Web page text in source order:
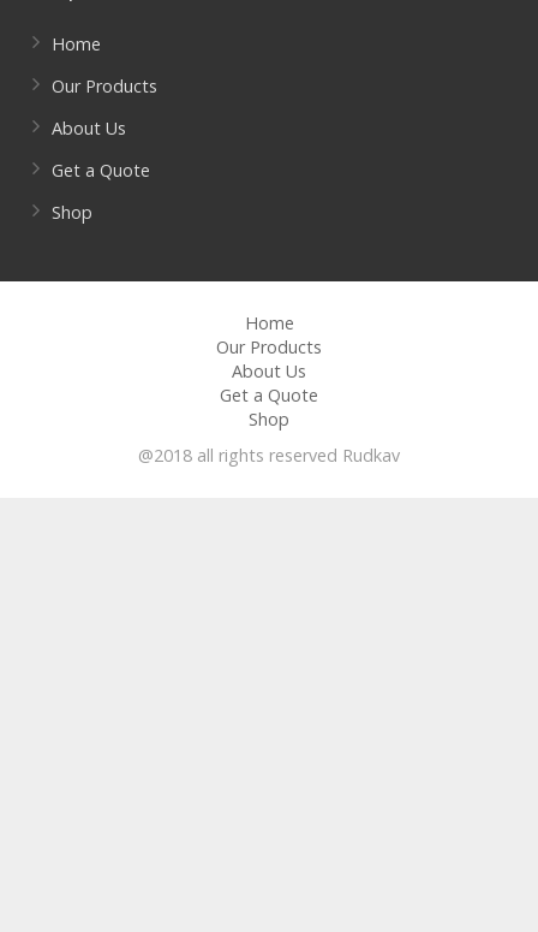
Home
Our Products
About Us
Get a Quote
Shop
Home
Our Products
About Us
Get a Quote
Shop
@2018 all rights reserved Rudkav